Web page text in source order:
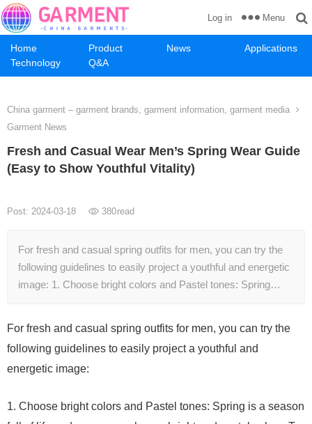
Home Product News
Applications
Technology
Q&A
Log in Menu
China garment – garment brands, garment information, garment media
Garment News
Fresh and Casual Wear Men’s Spring Wear Guide
(Easy to Show Youthful Vitality)
Post: 2024-03-18 380read
For fresh and casual spring outfits for men, you can try the
following guidelines to easily project a youthful and energetic
image: 1. Choose bright colors and Pastel tones: Spring…
For fresh and casual spring outfits for men, you can try the
following guidelines to easily project a youthful and
energetic image:
1. Choose bright colors and Pastel tones: Spring is a season